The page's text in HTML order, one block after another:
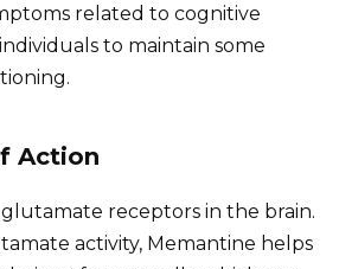
related to cognitive
to maintain some
Action
receptors in the brain.
activity, Memantine helps